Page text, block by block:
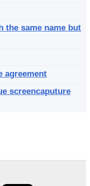
the same name but
agreement
screencaputure